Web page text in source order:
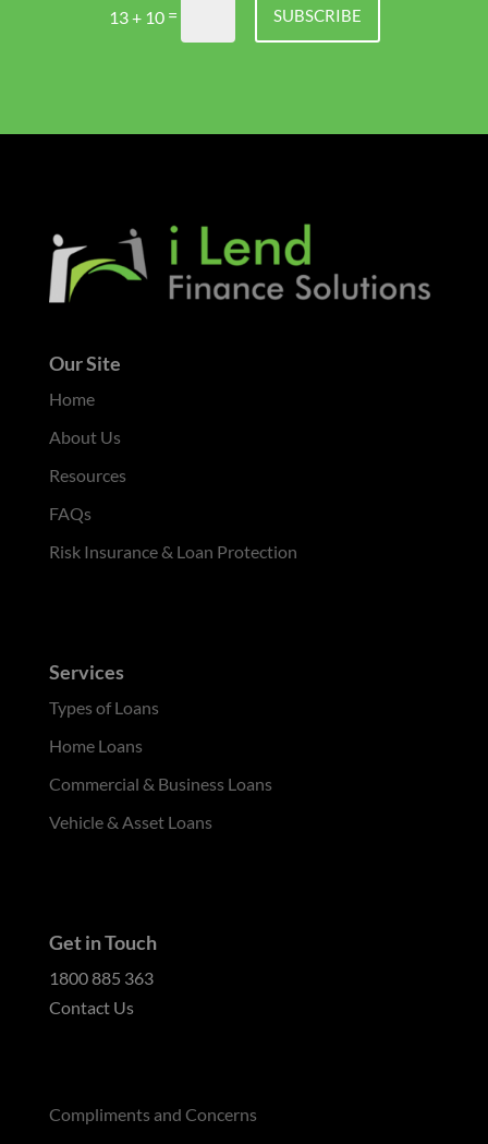
13 + 10 = SUBSCRIBE
Our Site
Home
About Us
Resources
FAQs
Risk Insurance & Loan Protection
Services
Types of Loans
Home Loans
Commercial & Business Loans
Vehicle & Asset Loans
Get in Touch
1800 885 363
Contact Us
Compliments and Concerns